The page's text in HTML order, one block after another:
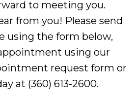
to meeting you.
from you! Please send
using the form below,
using our
request form or
at (360) 613-2600.